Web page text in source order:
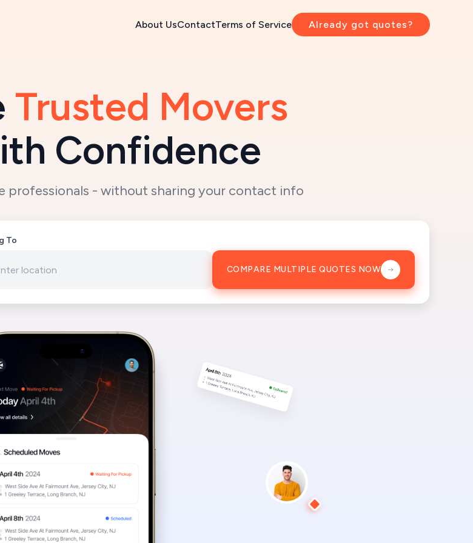
About UsContactTerms of Service Already got quotes?
Trusted Movers
Confidence
professionals - without sharing your contact info
To
COMPARE MULTIPLE QUOTES NOW